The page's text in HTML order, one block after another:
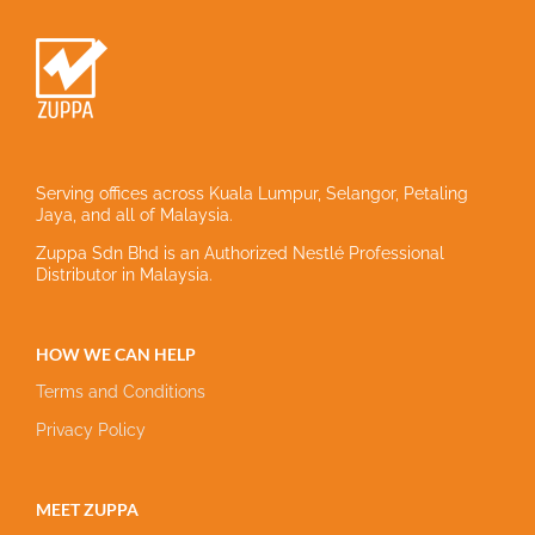
Serving offices across Kuala Lumpur, Selangor, Petaling
Jaya, and all of Malaysia.
Zuppa Sdn Bhd is an Authorized Nestlé Professional
Distributor in Malaysia.
HOW WE CAN HELP
Terms and Conditions
Privacy Policy
MEET ZUPPA